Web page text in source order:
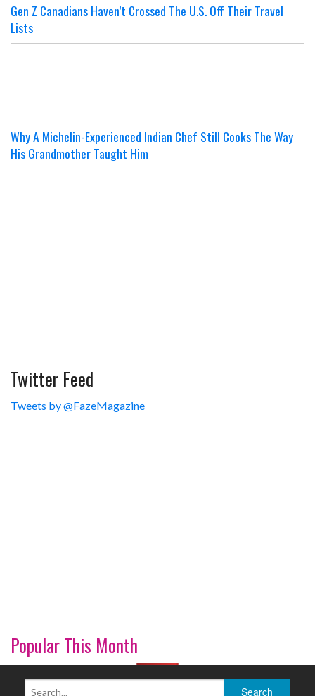
Gen Z Canadians Haven’t Crossed The U.S. Off Their Travel
Lists
Why A Michelin-Experienced Indian Chef Still Cooks The Way
His Grandmother Taught Him
Twitter Feed
Tweets by @FazeMagazine
Popular This Month